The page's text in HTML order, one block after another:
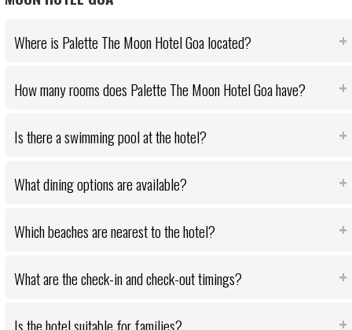
Where is Palette The Moon Hotel Goa located?
How many rooms does Palette The Moon Hotel Goa have?
Is there a swimming pool at the hotel?
What dining options are available?
Which beaches are nearest to the hotel?
What are the check-in and check-out timings?